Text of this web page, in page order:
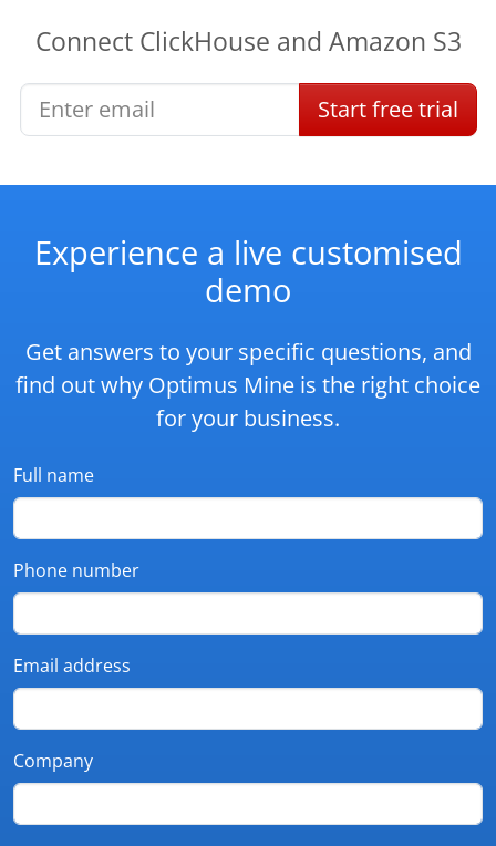
Connect ClickHouse and Amazon S3
Startfree trial
Experience a live customised
demo
Get answers to your specific questions, and
find out why Optimus Mine is the right choice
for your business.
Full name
Phone number
Email address
Company